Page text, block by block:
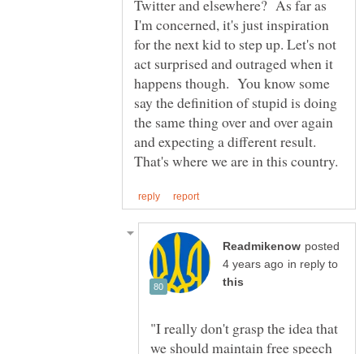
Twitter and elsewhere? As far as
I'm concerned, it's just inspiration
for the next kid to step up. Let's not
act surprised and outraged when it
happens though. You know some
say the definition of stupid is doing
the same thing over and over again
and expecting a different result.
posted
in reply to
"I really don't grasp the idea that
we should maintain free speech